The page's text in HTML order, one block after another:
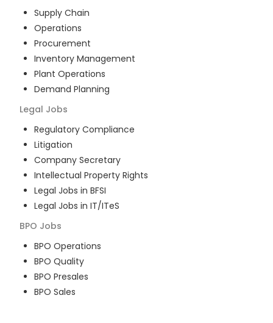
Supply Chain
Operations
Procurement
Inventory Management
Plant Operations
Demand Planning
Legal Jobs
Regulatory Compliance
Litigation
Company Secretary
Intellectual Property Rights
Legal Jobs in BFSI
Legal Jobs in IT/ITeS
BPO Jobs
BPO Operations
BPO Quality
BPO Presales
BPO Sales